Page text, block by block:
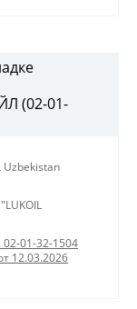
(02-01-
Uzbekistan
02-01-32-1504
12.03.2026